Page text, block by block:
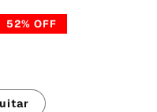
52% OFF